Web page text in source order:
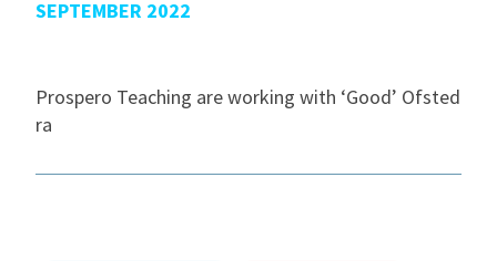
SEPTEMBER 2022
Prospero Teaching are working with ‘Good’ Ofsted
ra